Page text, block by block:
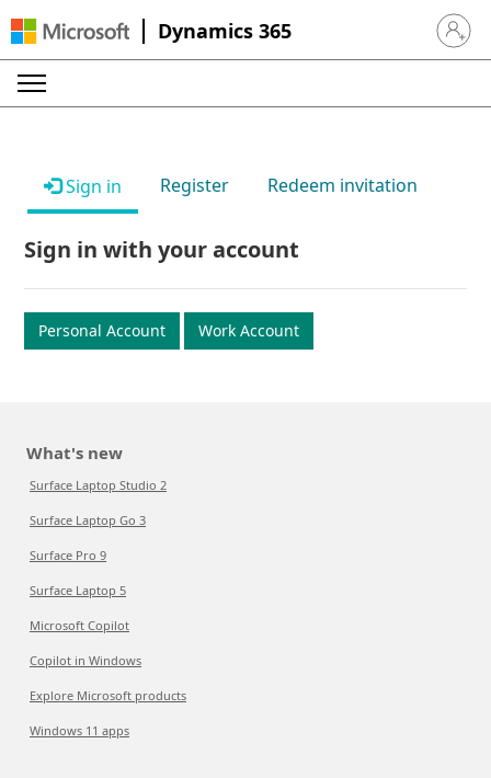
Dynamics 365 Sign in
Sign in Register Redeem invitation
Sign in with your account
Personal Account Work Account
What's new
Surface Laptop Studio 2
Surface Laptop Go 3
Surface Pro 9
Surface Laptop 5
Microsoft Copilot
Copilot in Windows
Explore Microsoft products
Windows 11 apps